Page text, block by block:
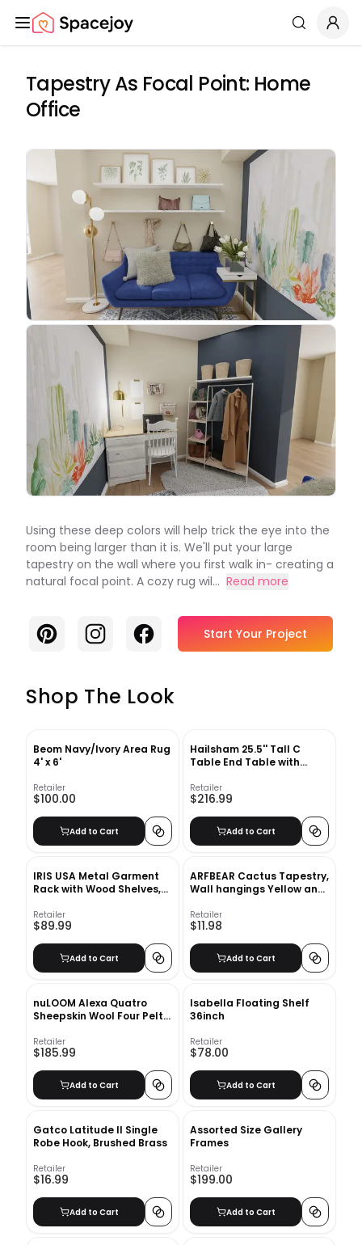
Spacejoy Search
Tapestry As Focal Point: Home
Office
Using these deep colors will help trick the eye into the
room being larger than it is. We'll put your large
tapestry on the wall where you first walk in- creating a
natural focal point. A cozy rug wil... Read more
PinterestInstagramFacebook Start Your Project
Shop The Look
Beom Navy/Ivory Area Rug
4' x 6'
Retailer
$100.00
Add to Cart
Hailsham 25.5'' Tall C
Table End Table with
Retailer
$216.99
Add to Cart
IRIS USA Metal Garment
Rack with Wood Shelves,
B3
Retailer
$89.99
Add to Cart
ARFBEAR Cactus Tapestry,
Wall hangings Yellow and
Nature Large tablecloths
Wall Tapestry 60x78.7inc
Retailer
$11.98
Add to Cart
nuLOOM Alexa Quatro
Sheepskin Wool Four Pelt
Retailer
$185.99
Add to Cart
Isabella Floating Shelf
36inch
Retailer
$78.00
Add to Cart
Gatco Latitude II Single
Robe Hook, Brushed Brass
Retailer
$16.99
Add to Cart
Assorted Size Gallery
Frames
Retailer
$199.00
Add to Cart